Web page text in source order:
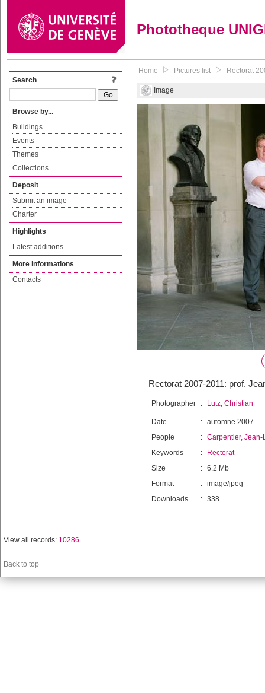
Phototheque
Search
Browse by...
Buildings
Events
Themes
Collections
Deposit
Submit an image
Charter
Highlights
Latest additions
More informations
Contacts
Home Pictures list Rectorat
Image
Rectorat 2007-2011: prof.
Photographer : Lutz, Christian
Date : automne 2007
People
: Carpentier, Jean-
Keywords
:
Rectorat
Size
: 6.2 Mb
Format
: image/jpeg
Downloads
: 338
View all records: 10286
Back to top